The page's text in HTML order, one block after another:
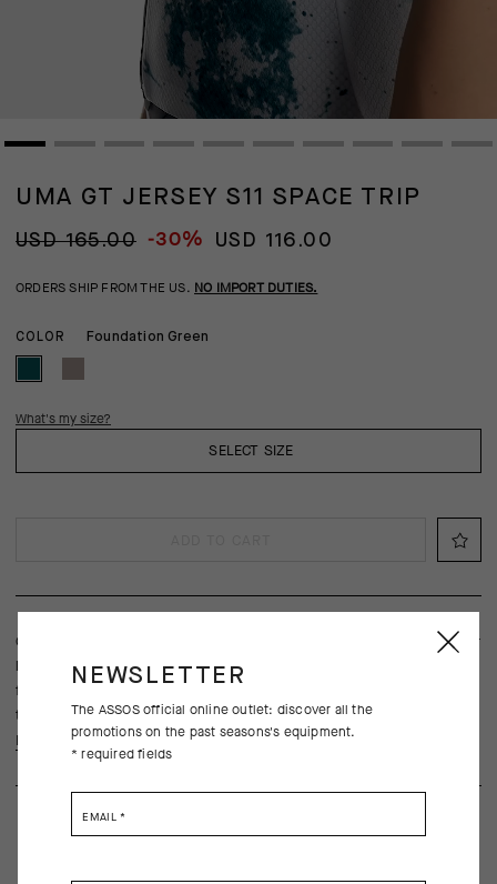
UMA GT JERSEY S11 SPACE TRIP
USD 165.00 -30% USD 116.00
ORDERS SHIP FROM THE US. NO IMPORT DUTIES.
COLOR Foundation Green
SELECT SIZE
What's my size?
Our lightest and most breathable UMA GT jersey, is engineered for
long rides in the hottest conditions with a streamlined fit,
frictionless raw-cut sleeves, and ultralight textiles borrowed from
the Racing Series.
Learn more
NEWSLETTER
The ASSOS official online outlet: discover all the
promotions on the past seasons's equipment.
* required fields
EMAIL *